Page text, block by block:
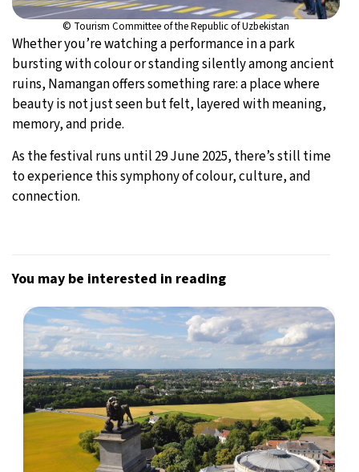
© Tourism Committee of the Republic of Uzbekistan
Whether you’re watching a performance in a park
bursting with colour or standing silently among ancient
ruins, Namangan offers something rare: a place where
beauty is not just seen but felt, layered with meaning,
memory, and pride.
As the festival runs until 29 June 2025, there’s still time
to experience this symphony of colour, culture, and
connection.
You may be interested in reading